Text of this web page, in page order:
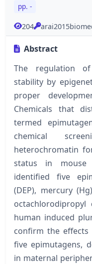
pp. -
204
Abstract
The regulation
stability by
proper
Chemicals that
termed
chemical
heterochromatin
status in mouse
identified five
(DEP), mercury
octachlorodipropyl
human induced
confirm the effects
five epimutagens,
in maternal